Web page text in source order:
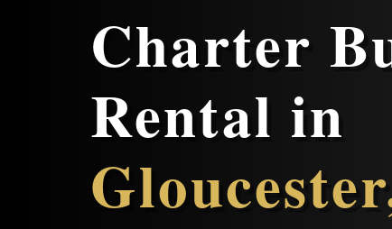
Charter
Rental in